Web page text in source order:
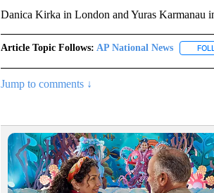
Danica Kirka in London and Yuras Karmanau
Article Topic Follows: AP National News
Jump to comments ↓